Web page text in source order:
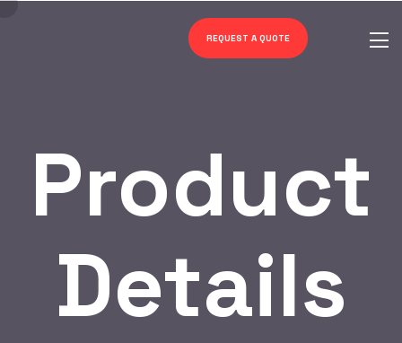
REQUEST A QUOTE
Product
Details